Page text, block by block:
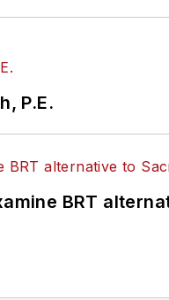
P.E.
BRT